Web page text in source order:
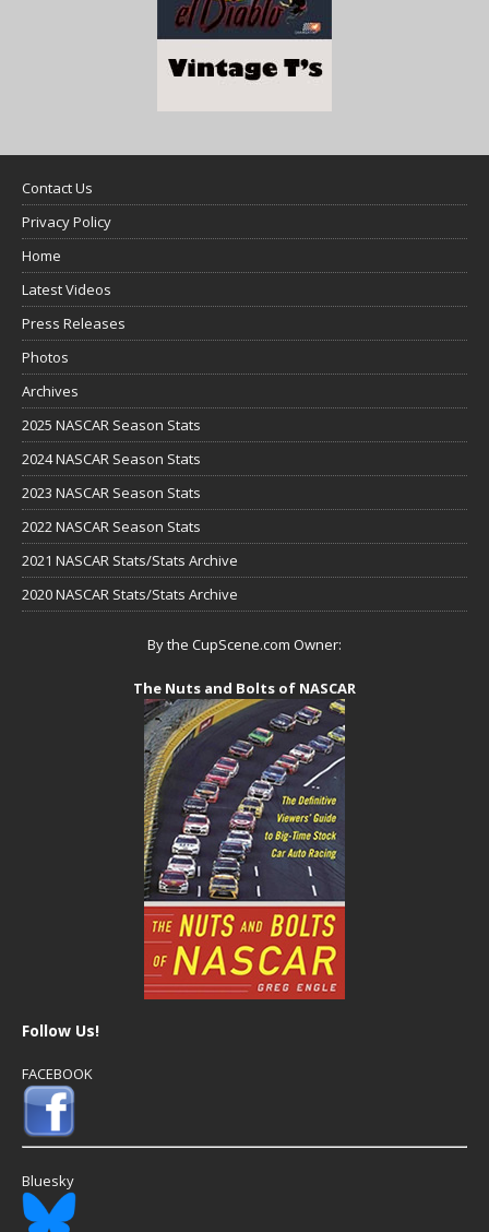
Contact Us
Privacy Policy
Home
Latest Videos
Press Releases
Photos
Archives
2025 NASCAR Season Stats
2024 NASCAR Season Stats
2023 NASCAR Season Stats
2022 NASCAR Season Stats
2021 NASCAR Stats/Stats Archive
2020 NASCAR Stats/Stats Archive
By the CupScene.com Owner:
The Nuts and Bolts of NASCAR
Follow Us!
FACEBOOK
Bluesky